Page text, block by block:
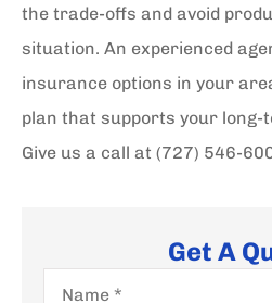
the trade-offs and avoid
situation. An experienced
insurance options in your
plan that supports your
Give us a call at (727) 546-
Get A
Name*